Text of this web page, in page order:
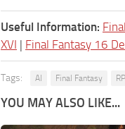
Useful Information:
XVI | Final Fantasy 16
Tags: AI Final Fantasy
YOU MAY ALSO LIKE...